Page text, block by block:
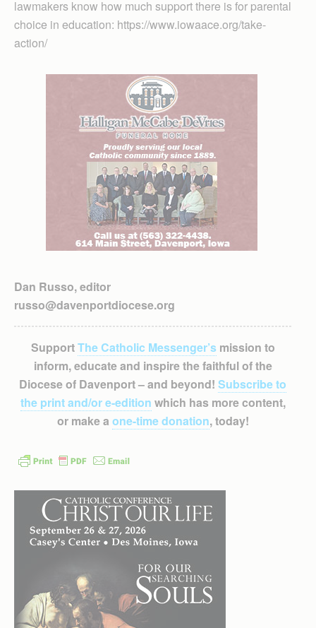
lawmakers know how much support there is for parental
choice in education: https://www.iowaace.org/take-
action/
Dan Russo, editor
russo@davenportdiocese.org
SupportThe Catholic Messenger’smission to
inform, educate and inspire the faithful of the
Diocese of Davenport – and beyond! Subscribe to
the print and/or e-edition which has more content,
or make a one-time donation, today!